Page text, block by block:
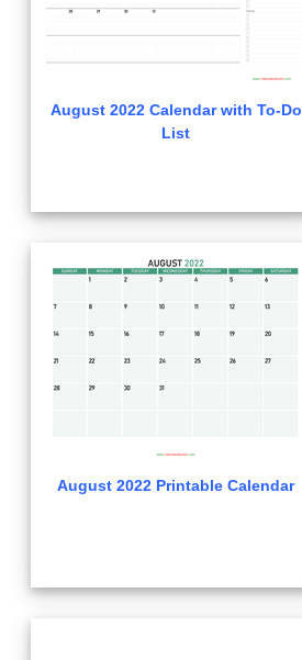
August 2022 Calendar with To-Do
List
August 2022 Printable Calendar